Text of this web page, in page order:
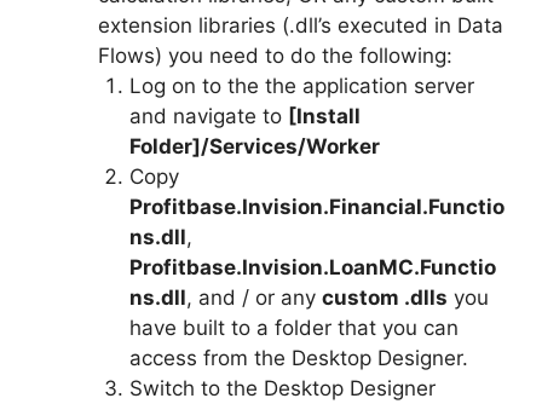
extension libraries (.dll’s executed in Data
Flows) you need to do the following:
Log on to the the application server
and navigate to [Install
Folder]/Services/Worker
Copy
Profitbase.Invision.Financial.Functio
ns.dll,
Profitbase.Invision.LoanMC.Functio
ns.dll, and / or any custom .dlls you
have built to a folder that you can
access from the Desktop Designer.
Switch to the Desktop Designer